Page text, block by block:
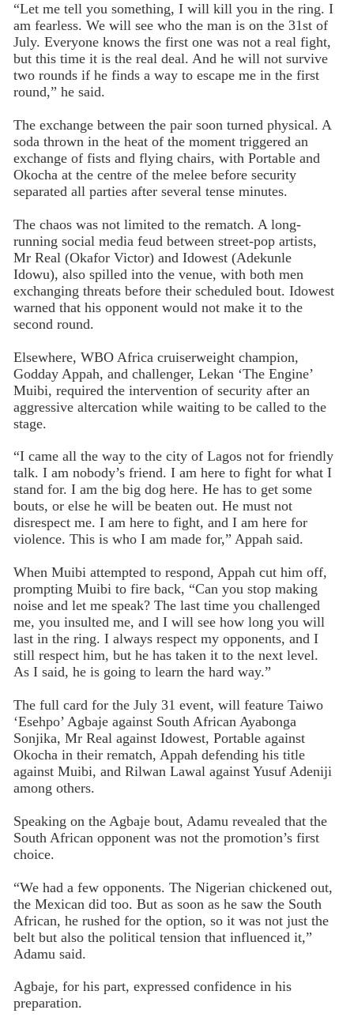
“Let me tell you something, I will kill you in the ring. I
am fearless. We will see who the man is on the 31st of
July. Everyone knows the first one was not a real fight,
but this time it is the real deal. And he will not survive
two rounds if he finds a way to escape me in the first
round,” he said.
The exchange between the pair soon turned physical. A
soda thrown in the heat of the moment triggered an
exchange of fists and flying chairs, with Portable and
Okocha at the centre of the melee before security
separated all parties after several tense minutes.
The chaos was not limited to the rematch. A long-
running social media feud between street-pop artists,
Mr Real (Okafor Victor) and Idowest (Adekunle
Idowu), also spilled into the venue, with both men
exchanging threats before their scheduled bout. Idowest
warned that his opponent would not make it to the
second round.
Elsewhere, WBO Africa cruiserweight champion,
Godday Appah, and challenger, Lekan ‘The Engine’
Muibi, required the intervention of security after an
aggressive altercation while waiting to be called to the
stage.
“I came all the way to the city of Lagos not for friendly
talk. I am nobody’s friend. I am here to fight for what I
stand for. I am the big dog here. He has to get some
bouts, or else he will be beaten out. He must not
disrespect me. I am here to fight, and I am here for
violence. This is who I am made for,” Appah said.
When Muibi attempted to respond, Appah cut him off,
prompting Muibi to fire back, “Can you stop making
noise and let me speak? The last time you challenged
me, you insulted me, and I will see how long you will
last in the ring. I always respect my opponents, and I
still respect him, but he has taken it to the next level.
As I said, he is going to learn the hard way.”
The full card for the July 31 event, will feature Taiwo
‘Esehpo’ Agbaje against South African Ayabonga
Sonjika, Mr Real against Idowest, Portable against
Okocha in their rematch, Appah defending his title
against Muibi, and Rilwan Lawal against Yusuf Adeniji
among others.
Speaking on the Agbaje bout, Adamu revealed that the
South African opponent was not the promotion’s first
choice.
“We had a few opponents. The Nigerian chickened out,
the Mexican did too. But as soon as he saw the South
African, he rushed for the option, so it was not just the
belt but also the political tension that influenced it,”
Adamu said.
Agbaje, for his part, expressed confidence in his
preparation.